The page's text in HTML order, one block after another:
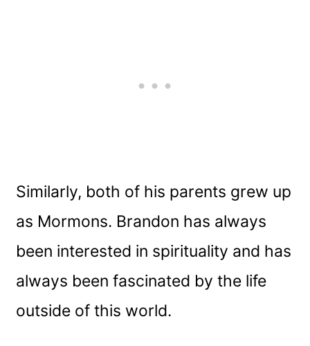
Similarly, both of his parents grew up
as Mormons. Brandon has always
been interested in spirituality and has
always been fascinated by the life
outside of this world.